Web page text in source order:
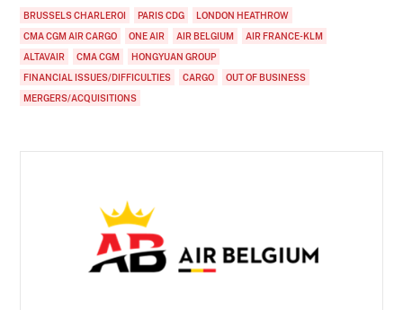
BRUSSELS CHARLEROI PARIS CDG
LONDON HEATHROW
CMA CGM AIR CARGO
ONE AIR AIR BELGIUM
AIR FRANCE-KLM
ALTAVAIR
CMA CGM
HONGYUAN GROUP
FINANCIAL ISSUES/DIFFICULTIES
CARGO
OUT OF BUSINESS
MERGERS/ACQUISITIONS